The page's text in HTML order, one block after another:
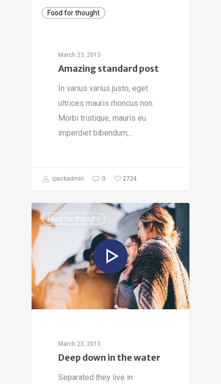
Food for thought
March 23, 2013
Amazing standard post
In varius varius justo, eget
ultrices mauris rhoncus non.
Morbi tristique, mauris eu
imperdiet bibendum,…
ipackadmin 0 2724
Food for thought
March 23, 2013
Deep down in the water
Separated they live in